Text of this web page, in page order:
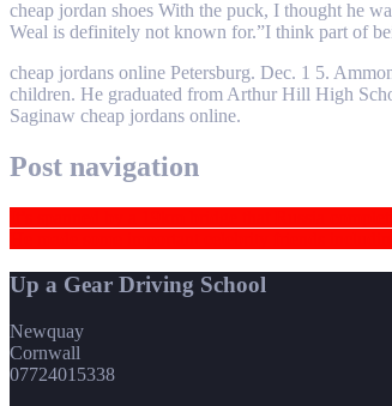
cheap jordan shoes With the puck, I thought he
Weal is definitely not known for.”I think part of
cheap jordans online Petersburg. Dec. 1 5.
children. He graduated from Arthur Hill High
Saginaw cheap jordans online.
Post navigation
Up a Gear Driving School
Newquay
Cornwall
07724015338